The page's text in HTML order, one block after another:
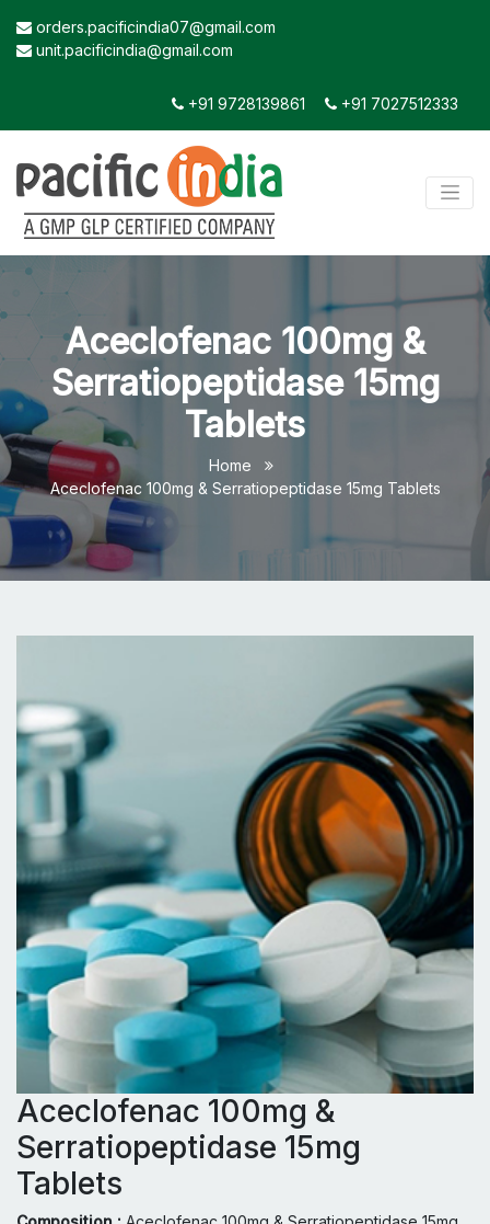
orders.pacificindia07@gmail.com
unit.pacificindia@gmail.com
+91 9728139861 +91 7027512333
Aceclofenac 100mg &
Serratiopeptidase 15mg
Tablets
Home
Aceclofenac 100mg & Serratiopeptidase 15mg Tablets
Aceclofenac 100mg &
Serratiopeptidase 15mg
Tablets